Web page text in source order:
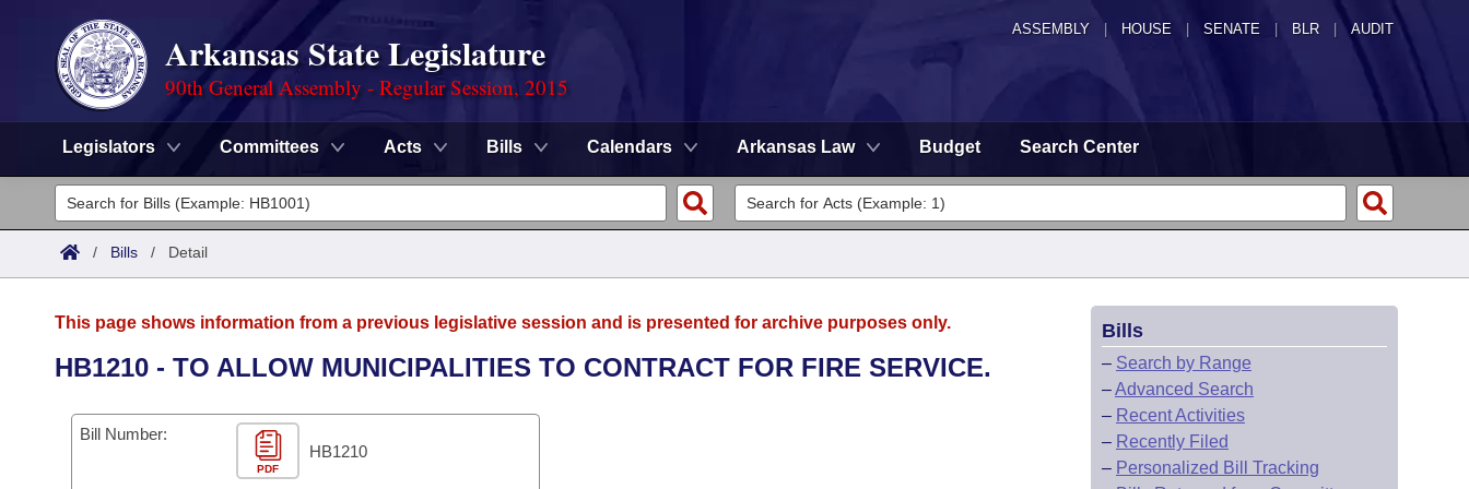
ASSEMBLY HOUSE SENATE | BLR | AUDIT
Arkansas State Legislature
90th General Assembly - Regular Session, 2015
Legislators Committees Acts Bills Calendars Arkansas Law Budget Search Center
Legislators
List All
District Finder
Committees
Senate
House
/ Bills / Detail
This page shows information from a previous legislative session and is presented for archive purposes only.
HB1210 - TO ALLOW MUNICIPALITIES TO CONTRACT FOR FIRE SERVICE.
Bill Number:
PDF
HB1210
Bills
– Search by Range
–Advanced Search
– Recent Activities
– Recently Filed
– Personalized Bill Tracking